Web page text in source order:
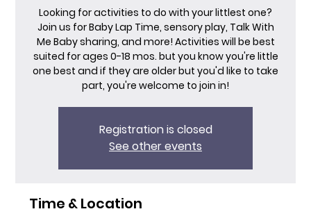
Looking for activities to do with your littlest one?
Join us for Baby Lap Time, sensory play, Talk With
Me Baby sharing, and more! Activities will be best
suited for ages 0-18 mos. but you know you're little
one best and if they are older but you'd like to take
part, you're welcome to join in!
Registration is closed
See other events
Time & Location